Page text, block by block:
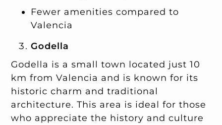
Fewer amenities compared to
Valencia
Godella
Godella is a small town located just 10
km from Valencia and is known for its
historic charm and traditional
architecture. This area is ideal for those
who appreciate the history and culture